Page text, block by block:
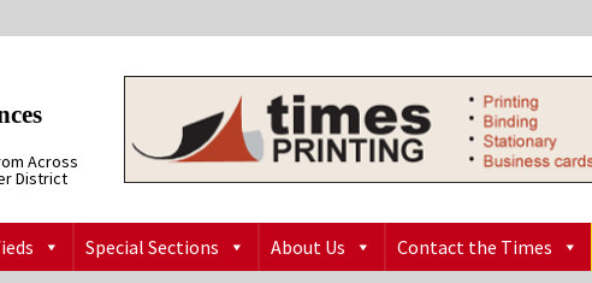
Across
District
Special Sections About Us Contact the Times